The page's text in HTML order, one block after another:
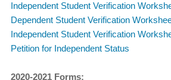
Independent Student Verification
Dependent Student Verification
Independent Student Verification
Petition for Independent Status
2020-2021 Forms: